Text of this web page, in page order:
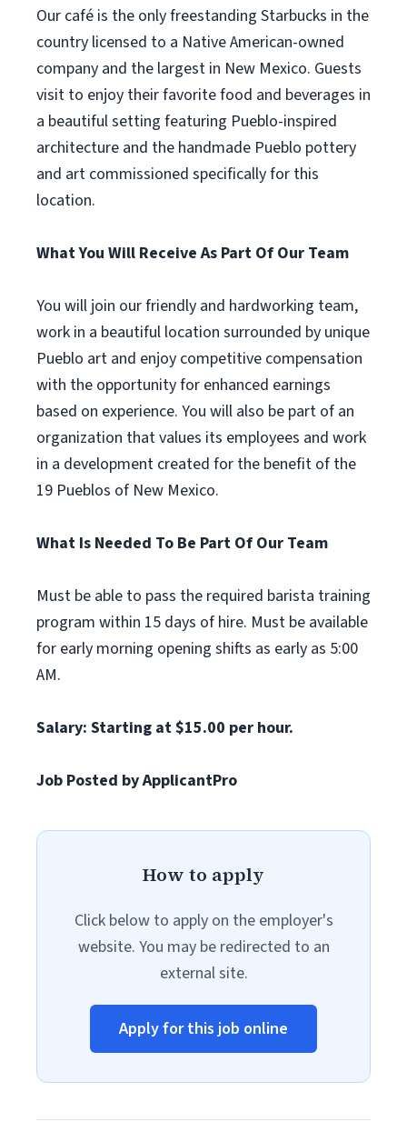
Our café is the only freestanding Starbucks in the
country licensed to a Native American-owned
company and the largest in New Mexico. Guests
visit to enjoy their favorite food and beverages in
a beautiful setting featuring Pueblo-inspired
architecture and the handmade Pueblo pottery
and art commissioned specifically for this
location.
What You Will Receive As Part Of Our Team
You will join our friendly and hardworking team,
work in a beautiful location surrounded by unique
Pueblo art and enjoy competitive compensation
with the opportunity for enhanced earnings
based on experience. You will also be part of an
organization that values its employees and work
in a development created for the benefit of the
19 Pueblos of New Mexico.
What Is Needed To Be Part Of Our Team
Must be able to pass the required barista training
program within 15 days of hire. Must be available
for early morning opening shifts as early as 5:00
AM.
Salary: Starting at $15.00 per hour.
Job Posted by ApplicantPro
How to apply
Click below to apply on the employer's
website. You may be redirected to an
external site.
Apply for this job online